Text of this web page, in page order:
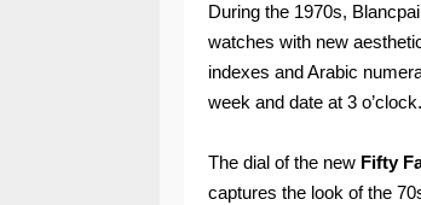
During the 1970s,
watches with new
indexes and Arabic
week and date at 3 o’clock.
The dial of the new Fifty
captures the look of the